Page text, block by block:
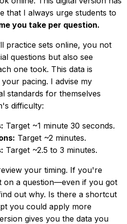
that I always urge students to
you take per question.
practice sets online, you not
questions but also see
one took. This data is
pacing. I advise my
standards for themselves
difficulty:
Target ~1 minute 30 seconds.
Target ~2 minutes.
Target ~2.5 to 3 minutes.
your timing. If you're
on a question—even if you got
out why. Is there a shortcut
you could apply more
gives you the data you